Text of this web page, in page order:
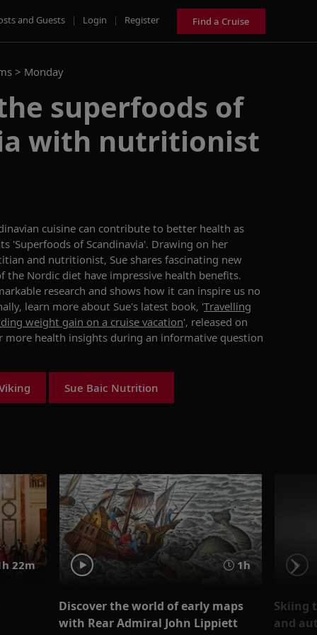
and Guests | Login | Register Find a Cruise
> Monday
superfoods of
with nutritionist
cuisine can contribute to better health as
'Superfoods of Scandinavia'. Drawing on her
and nutritionist, Sue shares fascinating new
the Nordic diet have impressive health benefits.
research and shows how it can inspire us no
learn more about Sue's latest book, 'Travelling
weight gain on a cruise vacation', released on
more health insights during an informative question
Sue Baic Nutrition
22m 1h
Discover the world of early maps
with Rear Admiral John Lippiett
Skiing
and